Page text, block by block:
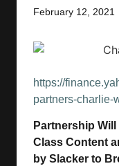
February 12, 2021
https://
partners-charlie-
Partnership Will
Class Content
by Slacker to